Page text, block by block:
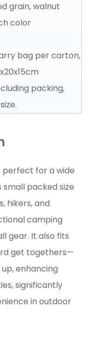
grain, walnut
color
bag per carton,
packing,
perfect for a wide
packed size
hikers, and
camping
gear. It also fits
get togethers—
enhancing
significantly
in outdoor